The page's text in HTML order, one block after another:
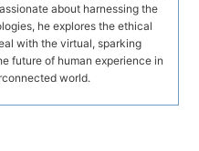
about harnessing the
he explores the ethical
with the virtual, sparking
future of human experience in
world.